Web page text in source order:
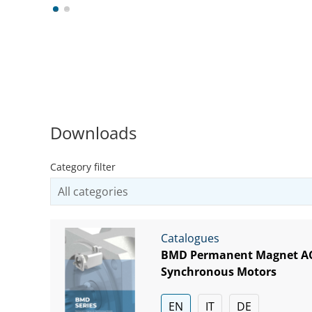
1 2
Downloads
Category filter
Catalogues
BMD Permanent Magnet
Synchronous Motors
EN IT DE